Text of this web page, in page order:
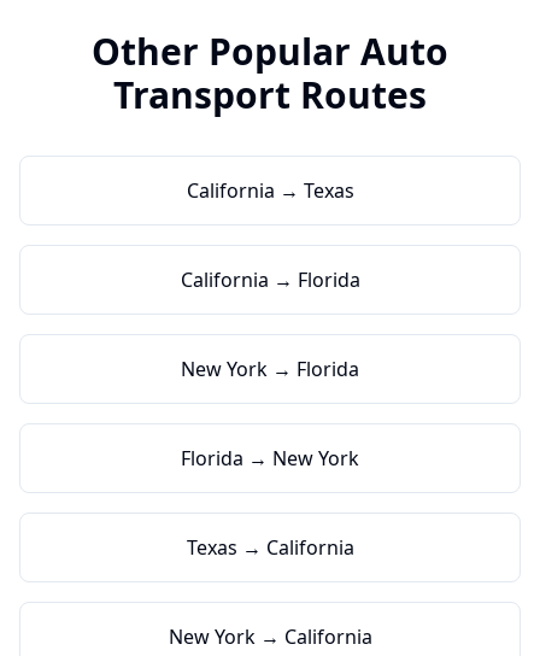
Other Popular Auto
Transport Routes
California → Texas
California → Florida
New York → Florida
Florida → New York
Texas → California
New York → California